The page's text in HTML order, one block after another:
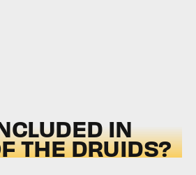
IN
THE DRUIDS?